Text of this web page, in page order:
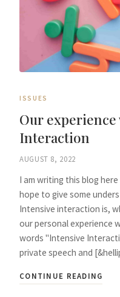
ISSUES
Our
Interaction
AUGUST 8, 2022
I am writing this blog
hope to give some
Intensive interaction is,
our personal experience
words "Intensive
private speech and
CONTINUE READING